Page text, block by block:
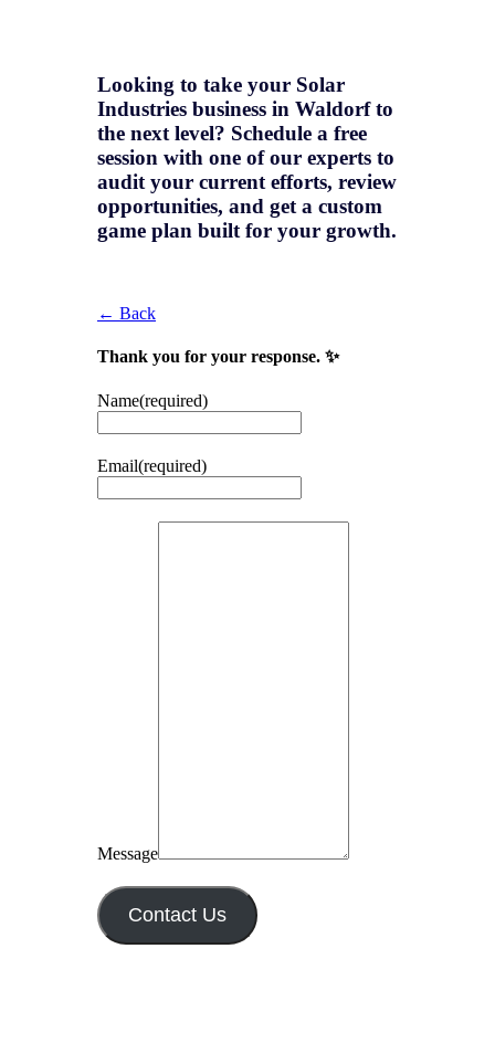
Looking to take your Solar
Industries business in Waldorf to
the next level? Schedule a free
session with one of our experts to
audit your current efforts, review
opportunities, and get a custom
game plan built for your growth.
← Back
Thank you for your response. ✨
Name(required)
Email(required)
Message
Contact Us